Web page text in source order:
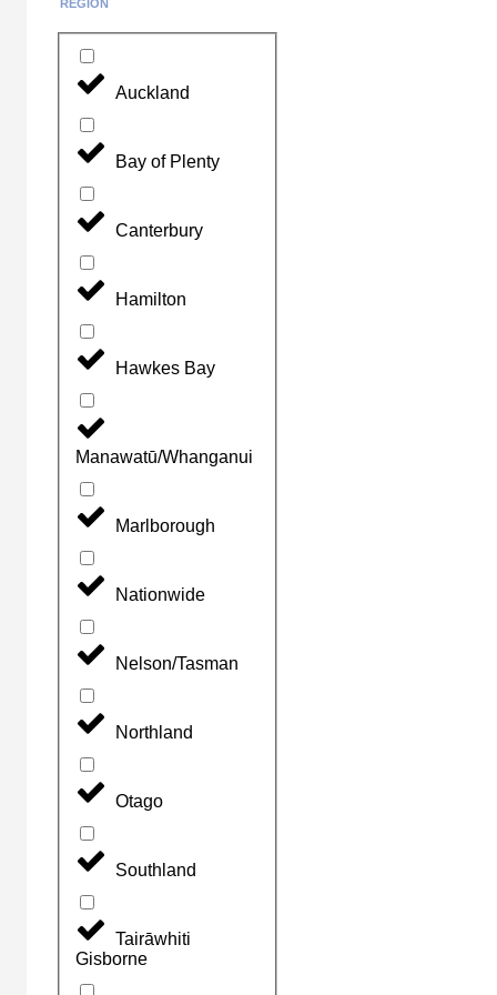
REGION
Auckland
Bay of Plenty
Canterbury
Hamilton
Hawkes Bay
Manawatū/Whanganui
Marlborough
Nationwide
Nelson/Tasman
Northland
Otago
Southland
Tairāwhiti
Gisborne